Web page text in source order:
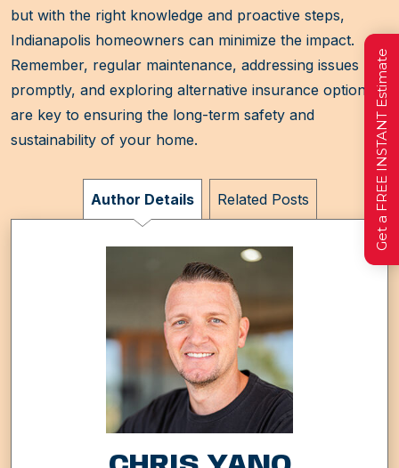
but with the right knowledge and proactive steps,
Indianapolis homeowners can minimize the impact.
Remember, regular maintenance, addressing issues
promptly, and exploring alternative insurance options
are key to ensuring the long-term safety and
sustainability of your home.
Author Details Related Posts Get a FREE INSTANT Estimate